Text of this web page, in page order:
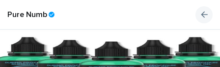
Pure Numb